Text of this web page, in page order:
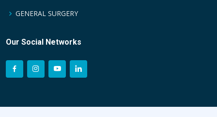
GENERAL SURGERY
Our Social Networks